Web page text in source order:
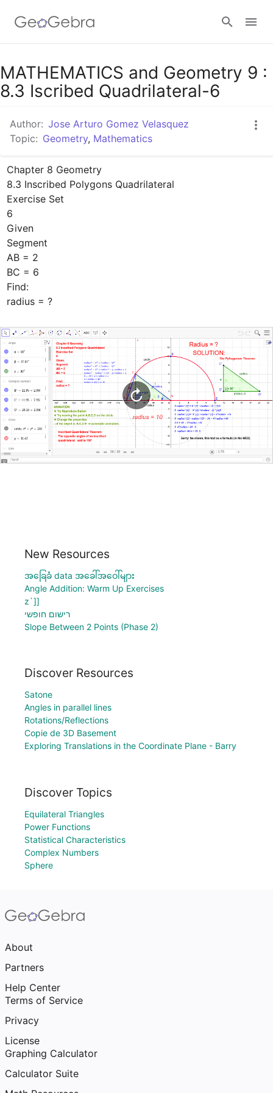
Google Classroom
MATHEMATICS and Geometry 9 :
8.3 Iscribed Quadrilateral-6
Author: Jose Arturo Gomez Velasquez
Topic: Geometry, Mathematics
Chapter 8 Geometry
8.3 Inscribed Polygons Quadrilateral
Exercise Set
6
Given
Segment
AB = 2
BC = 6
Find:
radius = ?
New Resources
အခြေခံ data အခေါ်အဝေါ်များ
Angle Addition: Warm Up Exercises
z`]]
רישום חופשי
Slope Between 2 Points (Phase 2)
Discover Resources
Satone
Angles in parallel lines
Rotations/Reflections
Copie de 3D Basement
Exploring Translations in the Coordinate Plane - Barry
Discover Topics
Equilateral Triangles
Power Functions
Statistical Characteristics
Complex Numbers
Sphere
About
Partners
Help Center
Terms of Service
Privacy
License
Graphing Calculator
Calculator Suite